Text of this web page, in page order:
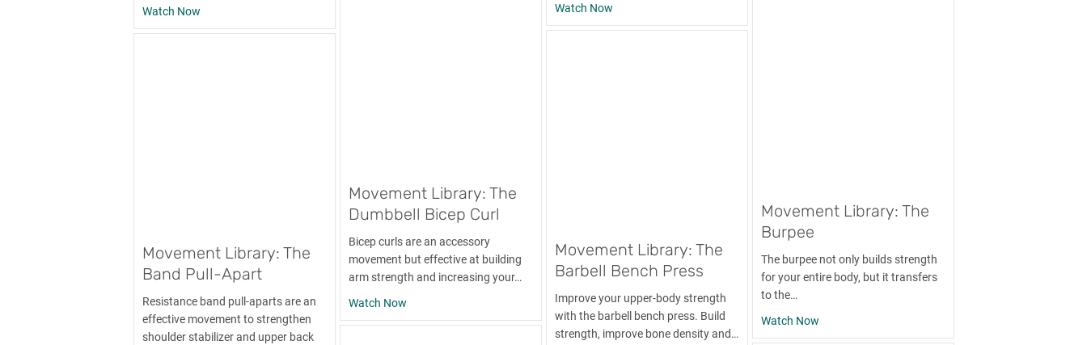
Watch Nowabout Movement Library: The Pull-Up and Progressions
Watch Nowabout Movement Library: The Bent-Over Row
Movement Library: The
Dumbbell Bicep Curl
Bicep curls are an accessory
movement but effective at building
arm strength and increasing your…
Watch Nowabout Movement Library: The Dumbbell Bicep Curl
Movement Library: The
Burpee
The burpee not only builds strength
for your entire body, but it transfers
to the…
Watch Nowabout Movement Library: The Burpee
Movement Library: The
Barbell Bench Press
Improve your upper-body strength
with the barbell bench press. Build
strength, improve bone density and…
Movement Library: The
Band Pull-Apart
Resistance band pull-aparts are an
effective movement to strengthen
shoulder stabilizer and upper back